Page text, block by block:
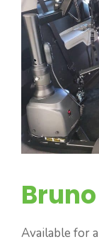
Available for